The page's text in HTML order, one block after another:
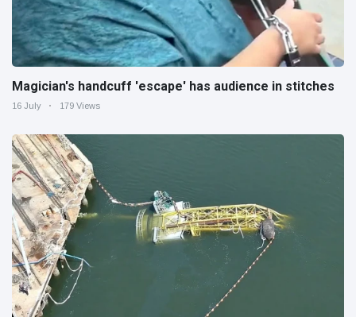
Magician's handcuff 'escape' has audience in stitches
16 July 179 Views